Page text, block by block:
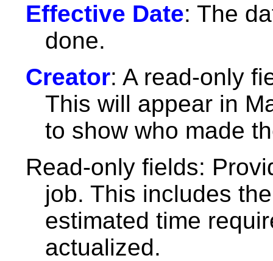
Effective Date: The
done.
Creator: A read-only
This will appear in
to show who made
Read-only fields:
job. This includes
estimated time
actualized.